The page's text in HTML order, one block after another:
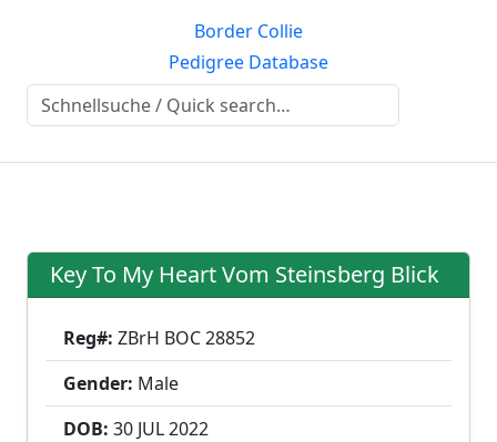
Border Collie
Pedigree Database
Key To My Heart Vom Steinsberg Blick
Reg#: ZBrH BOC 28852
Gender: Male
DOB: 30 JUL2022